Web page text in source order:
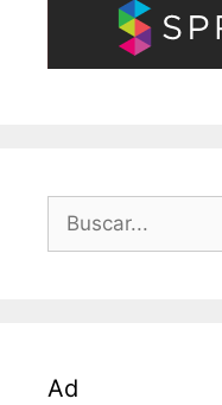
Ad